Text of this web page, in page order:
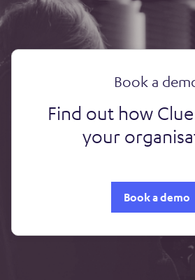
Book a
Find out how
your
Book a demo